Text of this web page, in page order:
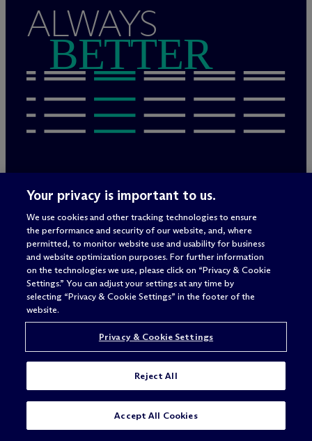
SUBSCRIBE
ALWAYS
BETTER
Rechtliche Hinweise/Impressum
Datenschutzerklärung
Nutzungsbedingungen
Privacy & Cookie Settings
Sitemap
Anwaltswerbung
Your privacy is important to us.
We use cookies and other tracking technologies to ensure
the performance and security of our website, and, where
permitted, to monitor website use and usability for business
and website optimization purposes. For further information
on the technologies we use, please click on “Privacy & Cookie
Settings.” You can adjust your settings at any time by
selecting “Privacy & Cookie Settings” in the footer of the
website.
Privacy & Cookie Settings
Reject All
Accept All Cookies